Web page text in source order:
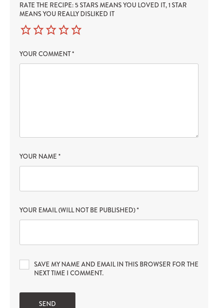
RATE THE RECIPE: 5 STARS MEANS YOU LOVED IT, 1 STAR
MEANS YOU REALLY DISLIKED IT
YOUR COMMENT*
YOUR NAME *
YOUR EMAIL (WILL NOT BE PUBLISHED)*
SAVE MY NAME AND EMAIL IN THIS BROWSER FOR THE
NEXT TIME I COMMENT.